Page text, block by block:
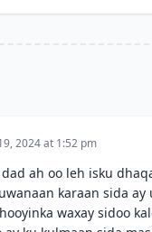
2024 at 1:52 pm
ah oo leh isku
karaan sida
waxay sidoo